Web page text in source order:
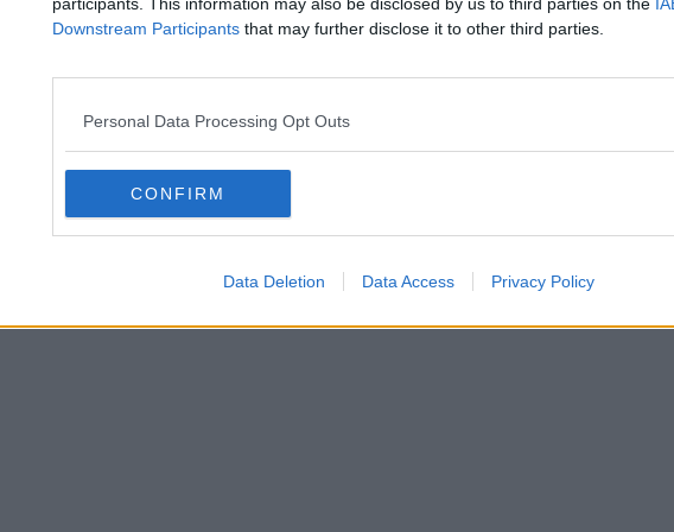
Downstream Participants that may further disclose it to other third parties.
Personal Data Processing Opt Outs
CONFIRM
Data Deletion Data Access Privacy Policy
Song (Liam Keegan Remix)